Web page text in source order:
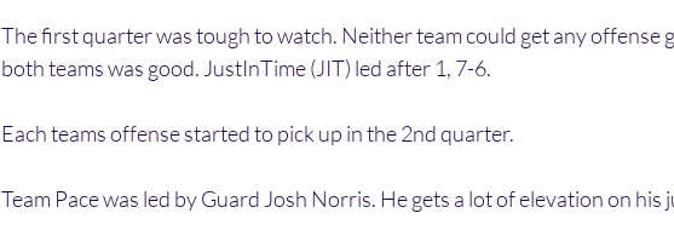
The first quarter was tough to watch. Neither team could get any offense
both teams was good. JustInTime (JIT) led after 1, 7-6.
Each teams offense started to pick up in the 2nd quarter.
Team Pace was led by Guard Josh Norris. He gets a lot of elevation on his